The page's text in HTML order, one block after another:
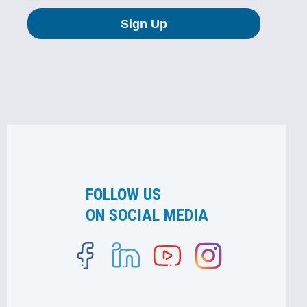
FOLLOW US
ON SOCIAL MEDIA